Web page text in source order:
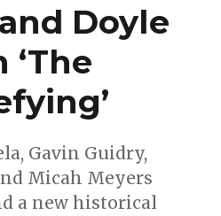
David
F.
Douglass’
Doyle
Gavin Guidry,
Micah Meyers
a new historical